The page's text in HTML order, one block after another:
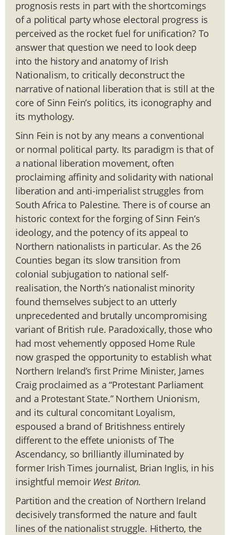
prognosis rests in part with the shortcomings
of a political party whose electoral progress is
perceived as the rocket fuel for unification? To
answer that question we need to look deep
into the history and anatomy of Irish
Nationalism, to critically deconstruct the
narrative of national liberation that is still at the
core of Sinn Fein’s politics, its iconography and
its mythology.
Sinn Fein is not by any means a conventional
or normal political party. Its paradigm is that of
a national liberation movement, often
proclaiming affinity and solidarity with national
liberation and anti-imperialist struggles from
South Africa to Palestine. There is of course an
historic context for the forging of Sinn Fein’s
ideology, and the potency of its appeal to
Northern nationalists in particular. As the 26
Counties began its slow transition from
colonial subjugation to national self-
realisation, the North’s nationalist minority
found themselves subject to an utterly
unprecedented and brutally uncompromising
variant of British rule. Paradoxically, those who
had most vehemently opposed Home Rule
now grasped the opportunity to establish what
Northern Ireland’s first Prime Minister, James
Craig proclaimed as a “Protestant Parliament
and a Protestant State.” Northern Unionism,
and its cultural concomitant Loyalism,
espoused a brand of Britishness entirely
different to the effete unionists of The
Ascendancy, so brilliantly illuminated by
former Irish Times journalist, Brian Inglis, in his
insightful memoir West Briton.
Partition and the creation of Northern Ireland
decisively transformed the nature and fault
lines of the nationalist struggle. Hitherto, the